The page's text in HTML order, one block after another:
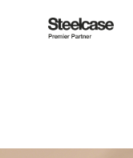
Steelcase
Premier